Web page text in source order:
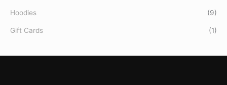
Hoodies (9)
Gift Cards (1)